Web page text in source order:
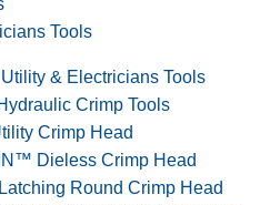
Tools
& Electricians Tools
Crimp Tools
Crimp Head
Dieless Crimp Head
Round Crimp Head